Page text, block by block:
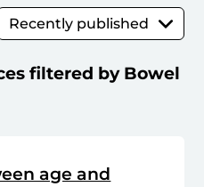
filtered by Bowel
age and